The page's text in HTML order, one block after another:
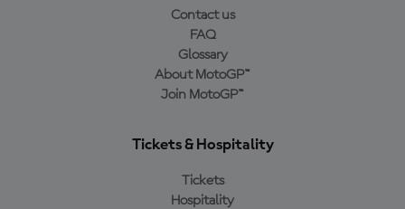
Contact us
FAQ
Glossary
About MotoGP™
Join MotoGP™
Tickets & Hospitality
Tickets
Hospitality